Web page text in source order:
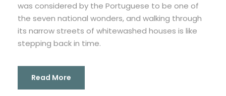
was considered by the Portuguese to be one of
the seven national wonders, and walking through
its narrow streets of whitewashed houses is like
stepping back in time.
Read More